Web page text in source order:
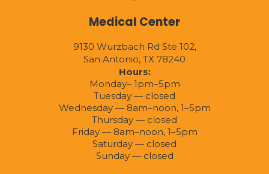
Medical Center
9130 Wurzbach Rd Ste 102,
San Antonio, TX 78240
Hours:
Monday– 1pm–5pm
Tuesday — closed
Wednesday — 8am–noon, 1–5pm
Thursday — closed
Friday — 8am–noon, 1–5pm
Saturday — closed
Sunday — closed